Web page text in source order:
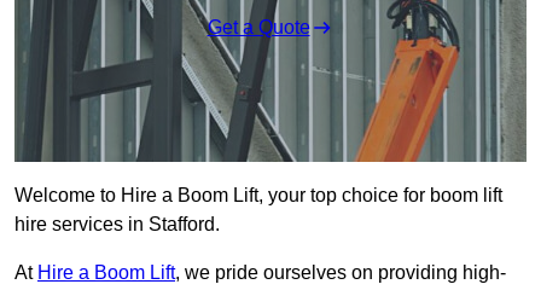
Get a Quote
Welcome to Hire a Boom Lift, your top choice for boom lift
hire services in Stafford.
At Hire a Boom Lift, we pride ourselves on providing high-